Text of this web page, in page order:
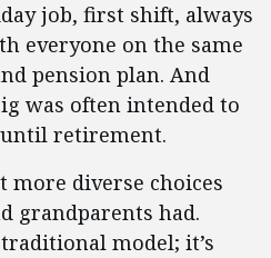
job, first shift, always
everyone on the same
pension plan. And
was often intended to
retirement.
more diverse choices
grandparents had.
model; it’s